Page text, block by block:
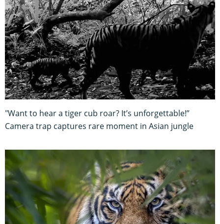
"Want to hear a tiger cub roar? It’s unforgettable!”
Camera trap captures rare moment in Asian jungle